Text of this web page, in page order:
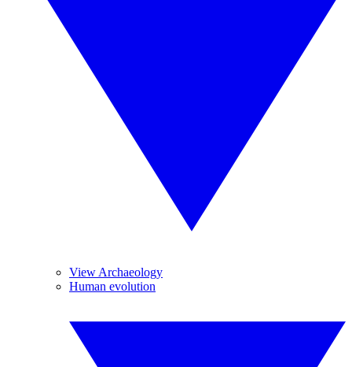
View Archaeology
Human evolution